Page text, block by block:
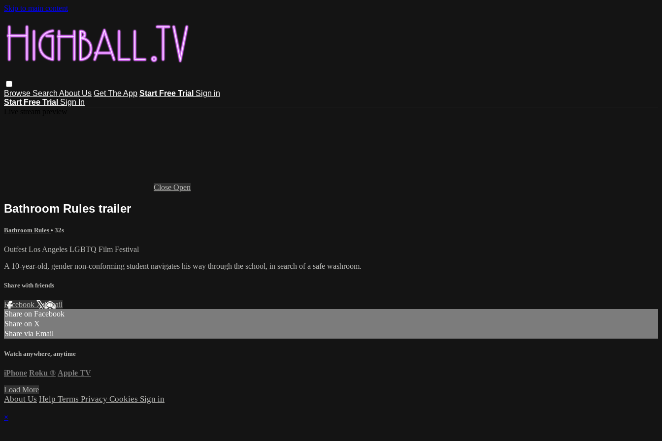
Skip to main content
Browse Search About Us Get The App Start Free Trial Sign in
Start Free Trial Sign In
Close Open
Bathroom Rules trailer
Bathroom Rules • 32s
Outfest Los Angeles LGBTQ Film Festival
A 10-year-old, gender non-conforming student navigates his way through the school, in search of a safe washroom.
Share with friends
Facebook XEmail
Share on Facebook
Share on X
Share via Email
Watch anywhere, anytime
iPhone Roku ® Apple TV
Load More
About Us Help Terms Privacy Cookies Sign in
×